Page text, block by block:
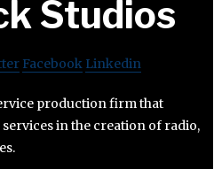
Studios
Facebook Linkedin
production firm that
in the creation of radio,